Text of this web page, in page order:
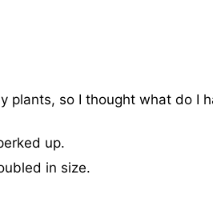
plants, so I thought what do I
up.
in size.